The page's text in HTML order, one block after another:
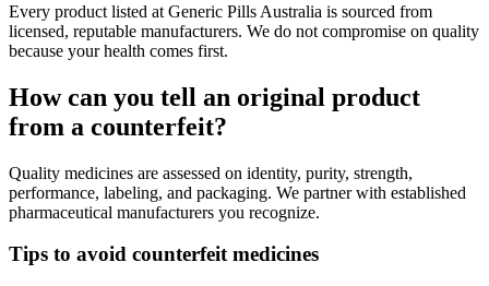
Every product listed at Generic Pills Australia is sourced from
licensed, reputable manufacturers. We do not compromise on quality
because your health comes first.
How can you tell an original product
from a counterfeit?
Quality medicines are assessed on identity, purity, strength,
performance, labeling, and packaging. We partner with established
pharmaceutical manufacturers you recognize.
Tips to avoid counterfeit medicines